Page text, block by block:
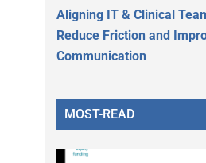
Aligning IT & Clinical
Reduce Friction and
Communication
MOST-READ